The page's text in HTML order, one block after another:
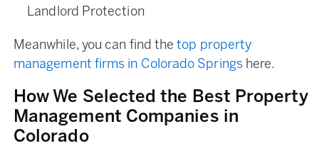
Landlord Protection
Meanwhile, you can find thetop property
management firms in Colorado Springshere.
How We Selected the Best Property
Management Companies in
Colorado